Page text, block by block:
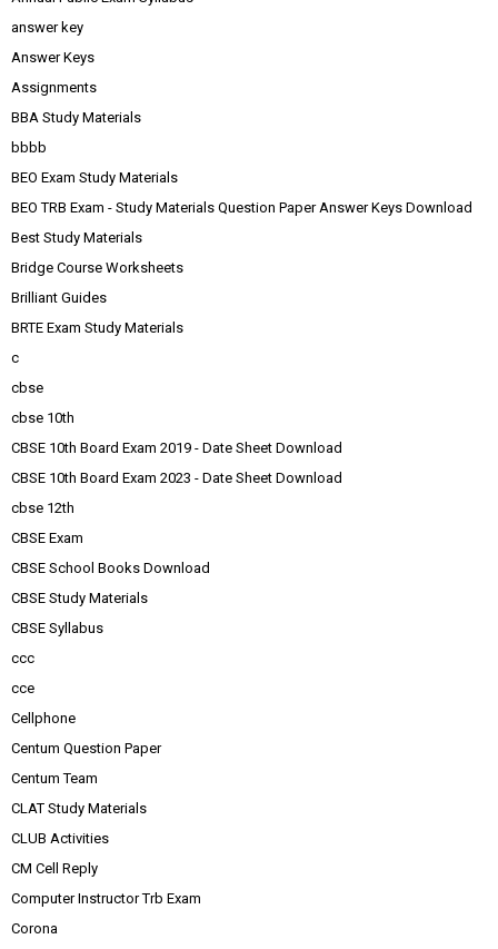
answer key
Answer Keys
Assignments
BBA Study Materials
bbbb
BEO Exam Study Materials
BEO TRB Exam - Study Materials Question Paper Answer Keys Download
Best Study Materials
Bridge Course Worksheets
Brilliant Guides
BRTE Exam Study Materials
c
cbse
cbse 10th
CBSE 10th Board Exam 2019 - Date Sheet Download
CBSE 10th Board Exam 2023 - Date Sheet Download
cbse 12th
CBSE Exam
CBSE School Books Download
CBSE Study Materials
CBSE Syllabus
ccc
cce
Cellphone
Centum Question Paper
Centum Team
CLAT Study Materials
CLUB Activities
CM Cell Reply
Computer Instructor Trb Exam
Corona